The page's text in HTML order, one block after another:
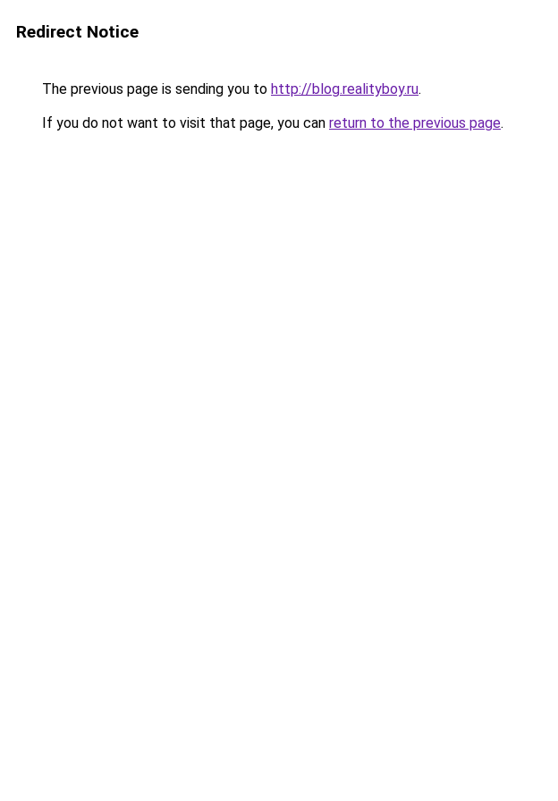
Redirect Notice
The previous page is sending you to http://blog.realityboy.ru.
If you do not want to visit that page, you can return to the previous page.